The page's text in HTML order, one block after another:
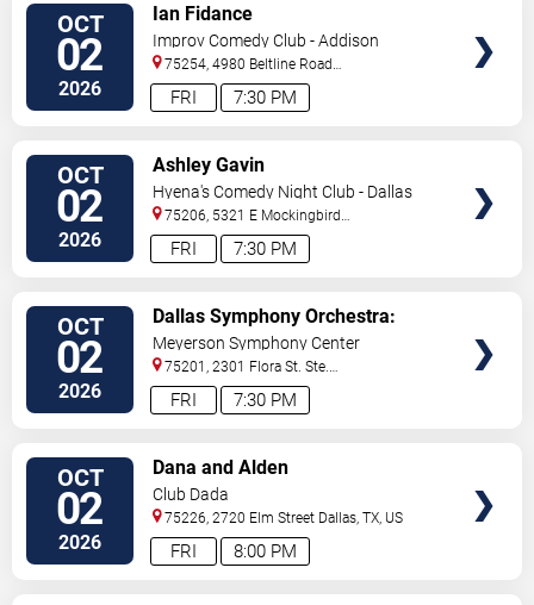
OCT
02
2026 7:30 PM
FRI
Ian Fidance
Improv Comedy Club - Addison
75254, 4980 Beltline Road
#250 Dallas,TX,US
OCT
02
2026 7:30 PM
FRI
Ashley Gavin
Hyena's Comedy Night Club - Dallas
75206, 5321 E Mockingbird
Ln Dallas, TX,US
OCT
02
2026 7:30 PM
FRI
Dallas Symphony Orchestra:
Rachmaninoff and Time for
Three
Meyerson Symphony Center
75201, 2301 Flora St. Ste.
100 Dallas ,TX,US
OCT
02
2026 8:00 PM
FRI
Dana and Alden
Club Dada
75226, 2720 Elm Street Dallas ,TX US